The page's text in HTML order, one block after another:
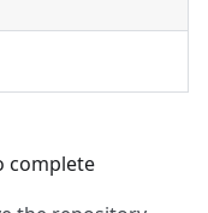
complete